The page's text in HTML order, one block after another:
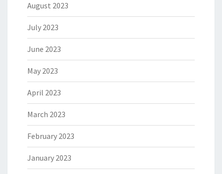
August 2023
July 2023
June 2023
May 2023
April 2023
March 2023
February 2023
January 2023